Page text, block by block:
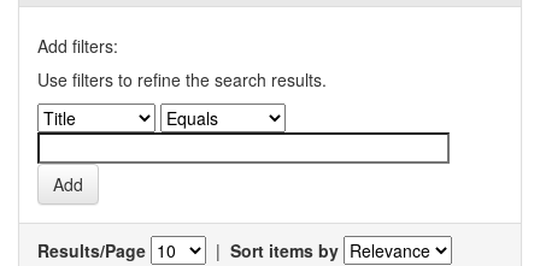
Add filters:
Use filters to refine the search results.
Results/Page | Sort items by